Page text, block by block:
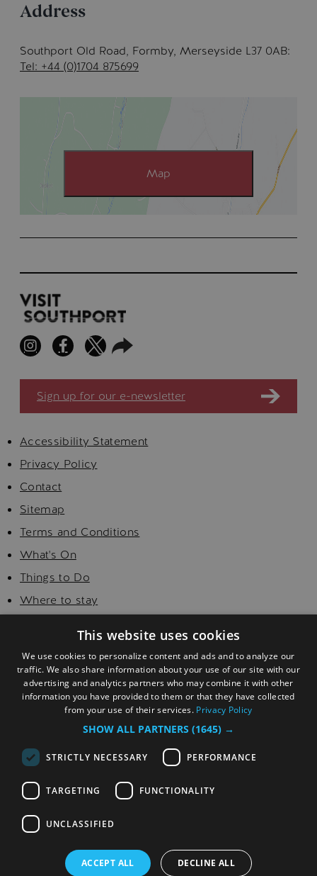
Address
Southport Old Road, Formby, Merseyside L37 0AB
Tel: +44 (0)1704 875699
Map
Sign up for our e-newsletter
Accessibility Statement
Privacy Policy
Contact
Sitemap
Terms and Conditions
What's On
Things to Do
Where to stay
Explore
Visitor Information
© Copyright 2026 Sefton. All Rights Reserved.
This website uses cookies
We use cookies to personalize content and ads and to analyze our
traffic. We also share information about your use of our site with our
advertising and analytics partners who may combine it with other
information you have provided to them or that they have collected
from your use of their services. Privacy Policy
SHOW ALL PARTNERS (1645) →
STRICTLY NECESSARY PERFORMANCE
TARGETING FUNCTIONALITY
UNCLASSIFIED
ACCEPT ALL DECLINE ALL